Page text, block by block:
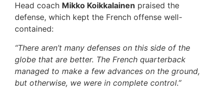
Head coach Mikko Koikkalainen praised the
defense, which kept the French offense well-
contained:
“There aren’t many defenses on this side of the
globe that are better. The French quarterback
managed to make a few advances on the ground,
but otherwise, we were in complete control.”